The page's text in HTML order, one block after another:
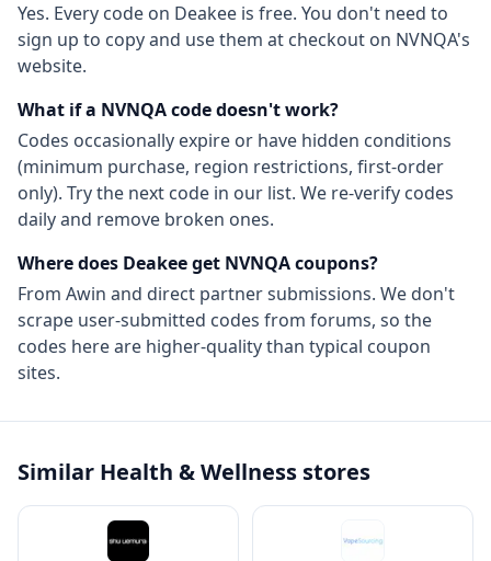
Yes. Every code on Deakee is free. You don't need to
sign up to copy and use them at checkout on NVNQA's
website.
What if a NVNQAcode doesn't work?
Codes occasionally expire or have hidden conditions
(minimum purchase, region restrictions, first-order
only). Try the next code in our list. We re-verify codes
daily and remove broken ones.
Where does Deakee get NVNQAcoupons?
From Awin and direct partner submissions. We don't
scrape user-submitted codes from forums, so the
codes here are higher-quality than typical coupon
sites.
Similar Health & Wellness stores